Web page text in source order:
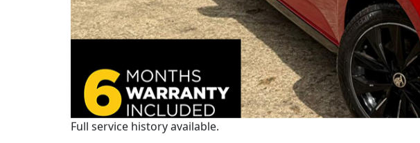
Full service history available.